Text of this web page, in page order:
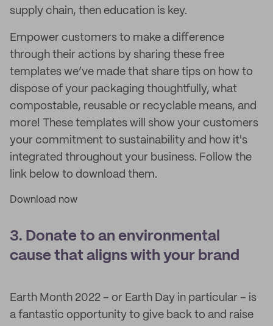
supply chain, then education is key.
Empower customers to make a difference
through their actions by sharing these free
templates we’ve made that share tips on how to
dispose of your packaging thoughtfully, what
compostable, reusable or recyclable means, and
more! These templates will show your customers
your commitment to sustainability and how it's
integrated throughout your business. Follow the
link below to download them.
Download now
3. Donate to an environmental
cause that aligns with your brand
Earth Month 2022 – or Earth Day in particular – is
a fantastic opportunity to give back to and raise